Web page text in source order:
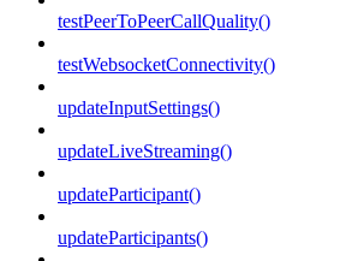
testPeerToPeerCallQuality()
testWebsocketConnectivity()
updateInputSettings()
updateLiveStreaming()
updateParticipant()
updateParticipants()